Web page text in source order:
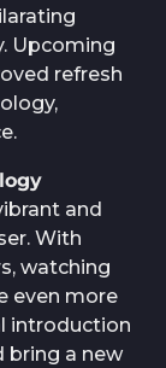
Upcoming
refresh
and
With
watching
even more
introduction
bring a new